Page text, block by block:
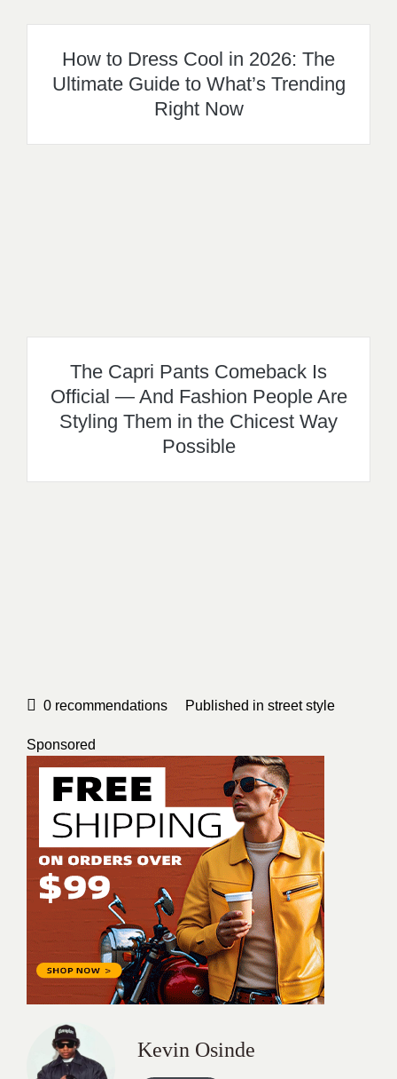
How to Dress Cool in 2026: The
Ultimate Guide to What’s Trending
Right Now
The Capri Pants Comeback Is
Official — And Fashion People Are
Styling Them in the Chicest Way
Possible
0 recommendations Published in street style
Sponsored
Kevin Osinde